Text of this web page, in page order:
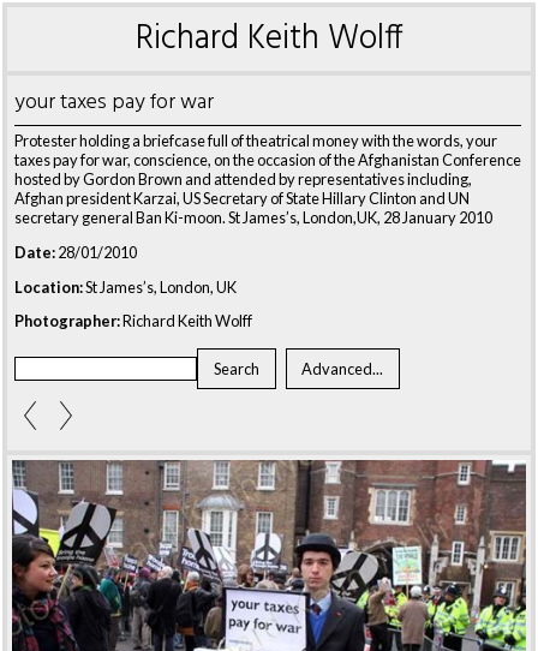
Richard Keith Wolff
your taxes pay for war
Protester holding a briefcase full of theatrical money with the words, your
taxes pay for war, conscience, on the occasion of the Afghanistan Conference
hosted by Gordon Brown and attended by representatives including,
Afghan president Karzai, US Secretary of State Hillary Clinton and UN
secretary general Ban Ki-moon. St James’s, London,UK, 28 January 2010
Date:28/01/2010
Location:St James’s, London, UK
Photographer:Richard Keith Wolff